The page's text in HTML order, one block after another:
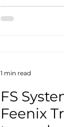
FS
Feenix
1 min read